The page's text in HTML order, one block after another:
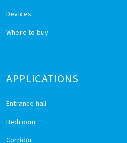
Devices
Where to buy
APPLICATIONS
Entrance hall
Bedroom
Corridor